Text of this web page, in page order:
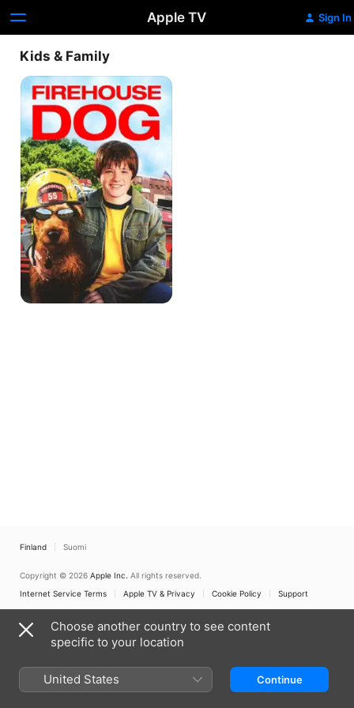
Apple TV Sign In
Kids & Family
Firehouse
Dog
Finland Suomi
Copyright © 2026 Apple Inc. All rights reserved.
Internet Service Terms
Apple TV & Privacy Cookie Policy Support
Choose another country to see content
specific to your location
United States Continue